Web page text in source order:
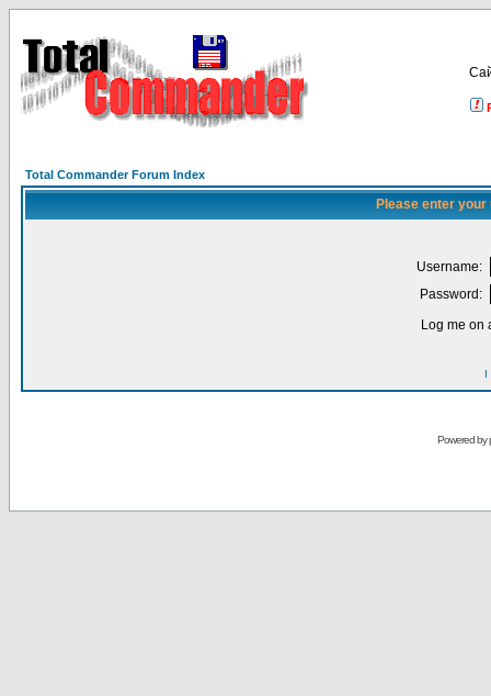
Total Commander Forum Index
Please enter
Username:
Password:
Log me on
I
Powered by